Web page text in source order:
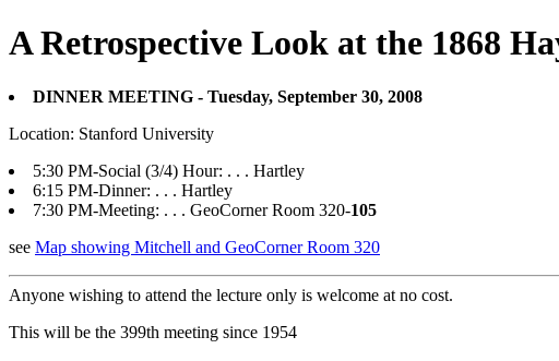
A Retrospective Look at the 1868
DINNER MEETING - Tuesday, September 30, 2008
Location: Stanford University
5:30 PM-Social (3/4) Hour: . . . Hartley
6:15 PM-Dinner: . . . Hartley
7:30 PM-Meeting: . . . GeoCorner Room 320-105
see Map showing Mitchell and GeoCorner Room 320
Anyone wishing to attend the lecture only is welcome at no cost.
This will be the 399th meeting since 1954